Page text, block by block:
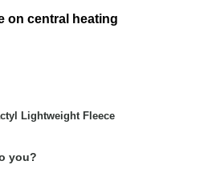
on central heating
Lightweight Fleece
you?